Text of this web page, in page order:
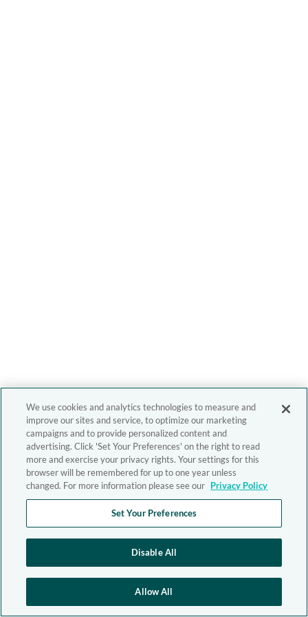
We use cookies and analytics technologies to measure and
improve our sites and service, to optimize our marketing
campaigns and to provide personalized content and
advertising. Click 'Set Your Preferences' on the right to read
more and exercise your privacy rights. Your settings for this
browser will be remembered for up to one year unless
changed. For more information please see our Privacy Policy
Set Your Preferences
Disable All
Allow All